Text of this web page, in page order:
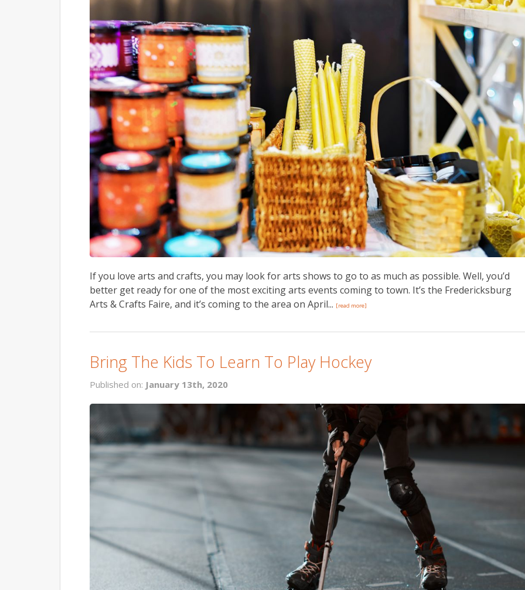
If you love arts and crafts, you may look for arts shows to go to as much as possible. Well, you’d
better get ready for one of the most exciting arts events coming to town. It’s the Fredericksburg
Arts & Crafts Faire, and it’s coming to the area on April... [read more]
Bring The Kids To Learn To Play Hockey
Published on: January 13th, 2020